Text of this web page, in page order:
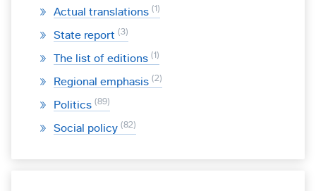
Actual translations 1
State report 3
The list of editions 1
Regional emphasis 2
Politics 89
Social policy 82